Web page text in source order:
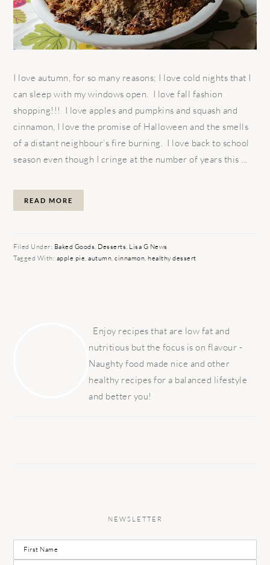
I love autumn, for so many reasons; I love cold nights that I
can sleep with my windows open. I love fall fashion
shopping!!! I love apples and pumpkins and squash and
cinnamon, I love the promise of Halloween and the smells
of a distant neighbour’s fire burning. I love back to school
season even though I cringe at the number of years this ...
READ MORE
Filed Under: Baked Goods Desserts Lisa G News
Tagged With: apple pie ,autumn ,cinnamon ,healthy dessert
Enjoy recipes that are low fat and
nutritious but the focus is on flavour -
Naughty food made nice and other
healthy recipes for a balanced lifestyle
and better you!
NEWSLETTER